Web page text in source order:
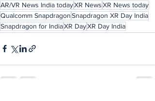
AR/VR News India todayXR NewsXR News today
Qualcomm SnapdragonSnapdragon XR Day India
Snapdragon for IndiaXR DayXR Day India